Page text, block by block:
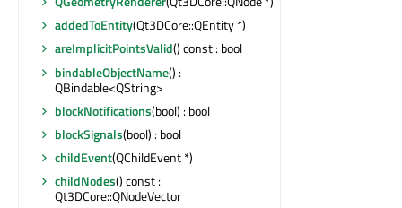
addedToEntity(Qt3DCore::QEntity *)
areImplicitPointsValid() const : bool
bindableObjectName() :
QBindable<QString>
blockNotifications(bool) : bool
blockSignals(bool) : bool
childEvent(QChildEvent *)
childNodes() const :
Qt3DCore::QNodeVector